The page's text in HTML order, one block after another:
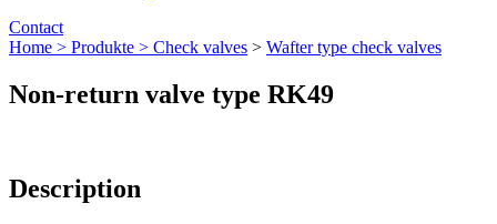
Contact
Home > Produkte > Check valves > Wafter type check valves
Non-return valve type RK49
Description